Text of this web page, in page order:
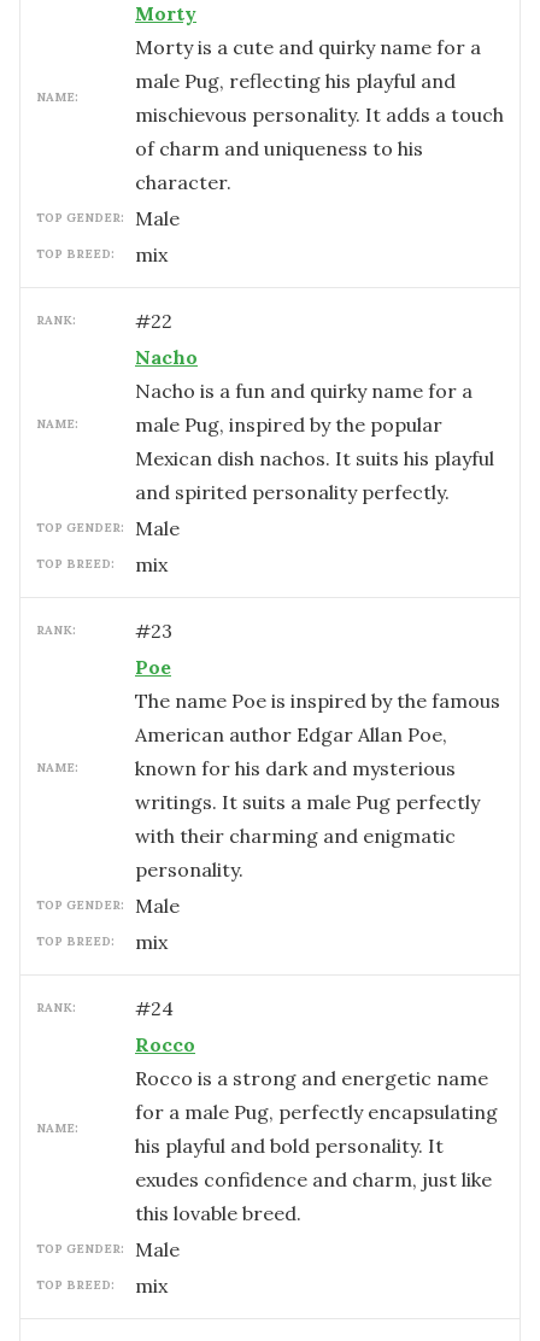
NAME:
Morty
Morty is a cute and quirky name for a
male Pug, reflecting his playful and
mischievous personality. It adds a touch
of charm and uniqueness to his
character.
TOP GENDER: male
TOP BREED: mix
RANK: #22
NAME:
Nacho
Nacho is a fun and quirky name for a
male Pug, inspired by the popular
Mexican dish nachos. It suits his playful
and spirited personality perfectly.
TOP GENDER: male
TOP BREED: mix
RANK: #23
NAME:
Poe
The name Poe is inspired by the famous
American author Edgar Allan Poe,
known for his dark and mysterious
writings. It suits a male Pug perfectly
with their charming and enigmatic
personality.
TOP GENDER: male
TOP BREED: mix
RANK: #24
NAME:
Rocco
Rocco is a strong and energetic name
for a male Pug, perfectly encapsulating
his playful and bold personality. It
exudes confidence and charm, just like
this lovable breed.
TOP GENDER: male
TOP BREED: mix